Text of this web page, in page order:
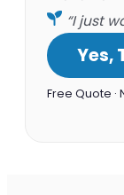
“I just
Yes,
Free Quote ·